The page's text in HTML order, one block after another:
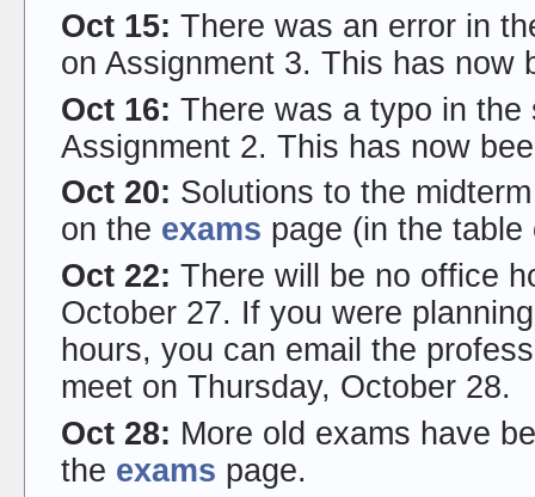
Oct 15: There was an error in
on Assignment 3. This has now
Oct 16: There was a typo in
Assignment 2. This has now
Oct 20: Solutions to the
on the exams page (in the
Oct 22: There will be no office
October 27. If you were
hours, you can email the
meet on Thursday, October 28.
Oct 28: More old exams have
the exams page.